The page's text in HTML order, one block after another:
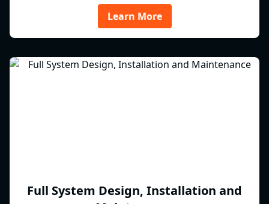
Learn More
Full System Design, Installation and